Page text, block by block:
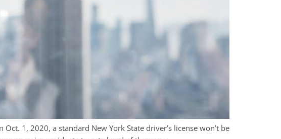
1, 2020, a standard New York State driver’s license won’t be